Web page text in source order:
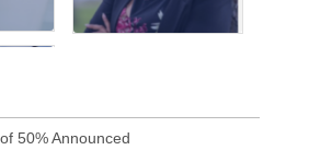
50% Announced